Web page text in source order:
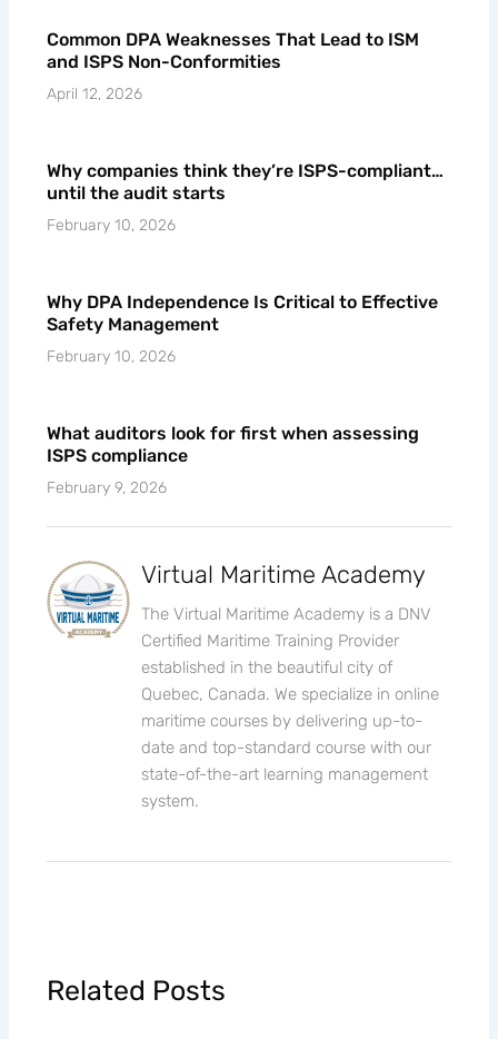
Common DPA Weaknesses That Lead to ISM
and ISPS Non-Conformities
April 12, 2026
Why companies think they’re ISPS-compliant…
until the audit starts
February 10, 2026
Why DPA Independence Is Critical to Effective
Safety Management
February 10, 2026
What auditors look for first when assessing
ISPS compliance
February 9, 2026
Virtual Maritime Academy
The Virtual Maritime Academy is a DNV
Certified Maritime Training Provider
established in the beautiful city of
Quebec, Canada. We specialize in online
maritime courses by delivering up-to-
date and top-standard course with our
state-of-the-art learning management
system.
Related Posts